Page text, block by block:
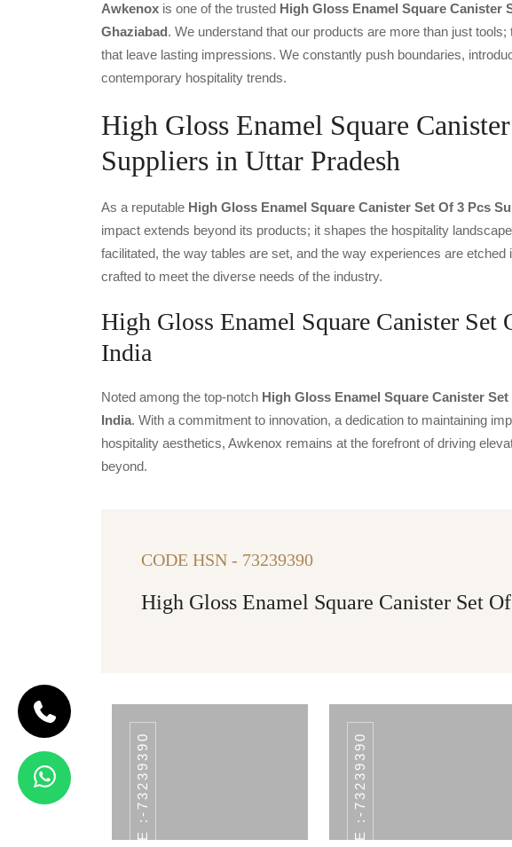
Awkenox is one of the trusted High Gloss Enamel Square Canister
Ghaziabad. We understand that our products are more than just
that leave lasting impressions. We constantly push boundaries,
contemporary hospitality trends.
High Gloss Enamel Square
Suppliers in Uttar Pradesh
As a reputable High Gloss Enamel Square Canister Set Of 3 Pcs
impact extends beyond its products; it shapes the hospitality
facilitated, the way tables are set, and the way experiences are
crafted to meet the diverse needs of the industry.
High Gloss Enamel Square Canister Set
India
Noted among the top-notch High Gloss Enamel Square Canister
India. With a commitment to innovation, a dedication to maintaining
hospitality aesthetics, Awkenox remains at the forefront of driving
beyond.
CODE HSN - 73239390
High Gloss Enamel Square Canister Set
CODE CNT-02